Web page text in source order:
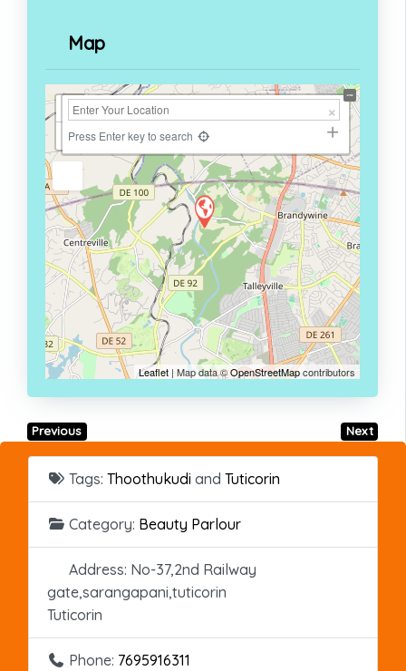
Map
+
−
Press Enter key to search
Leaflet | Map data ©OpenStreetMapcontributors
Previous Next
Tags: Thoothukudi and Tuticorin
Category: Beauty Parlour
Address: No-37,2nd Railway
gate,sarangapani,tuticorin
Tuticorin
Phone: 7695916311